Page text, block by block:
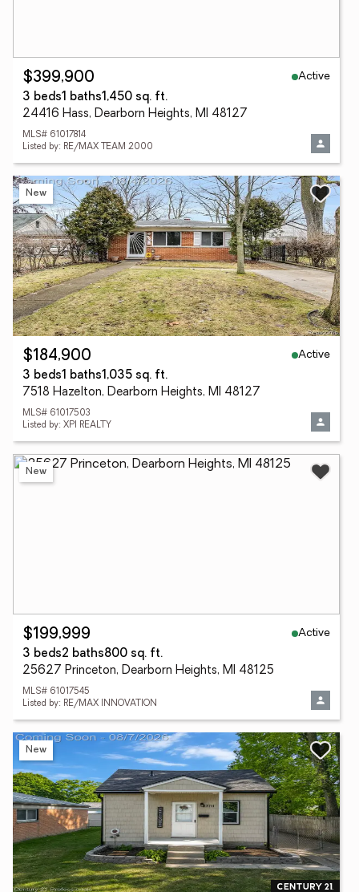
$399,900
Active
3 beds1 baths1,450 sq. ft.
24416 Hass, Dearborn Heights, MI 48127
MLS# 61017814
Listed by: RE/MAX TEAM 2000
New
$184,900
Active
3 beds1 baths1,035 sq. ft.
7518 Hazelton, Dearborn Heights, MI 48127
MLS# 61017503
Listed by: XPI REALTY
New
$199,999
Active
3 beds2 baths800 sq. ft.
25627 Princeton, Dearborn Heights, MI 48125
MLS# 61017545
Listed by: RE/MAX INNOVATION
New